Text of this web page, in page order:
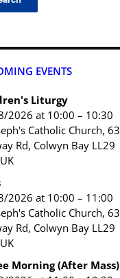
EVENTS
Liturgy
2026 at 10:00 – 10:30
Catholic Church, 63
Rd, Colwyn Bay LL29
2026 at 10:00 – 11:00
Catholic Church, 63
Rd, Colwyn Bay LL29
Morning (After Mass)